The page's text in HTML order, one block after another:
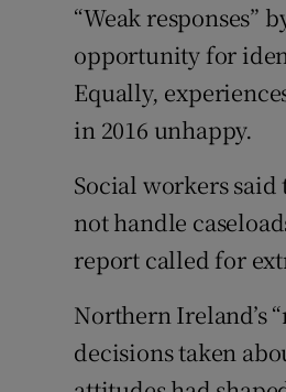
“Weak responses”
opportunity for
Equally,
in 2016 unhappy.
Social workers
not handle
report called for
Northern Ireland’s
decisions taken